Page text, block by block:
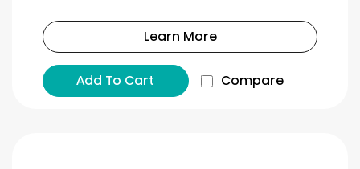
Learn More
Add To Cart Compare